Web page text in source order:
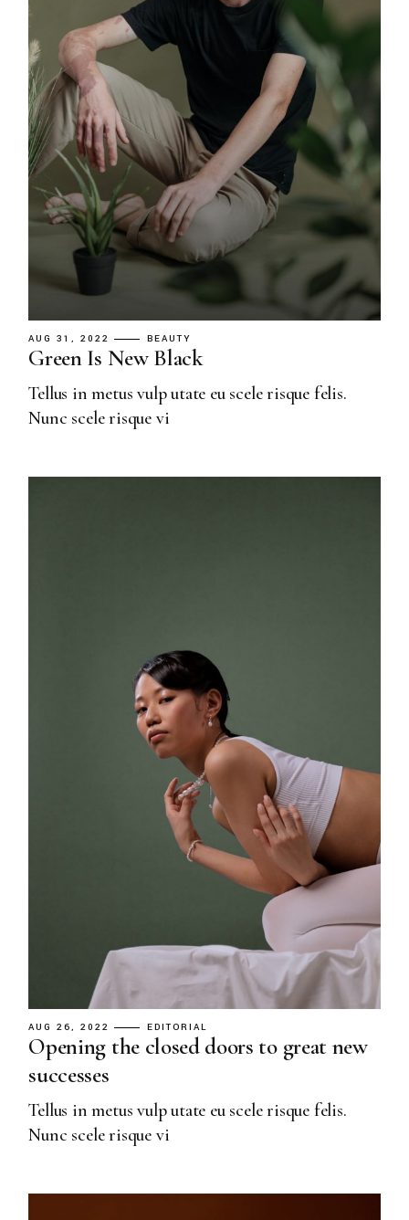
AUG 31, 2022 BEAUTY
Green Is New Black
Tellus in metus vulp utate eu scele risque felis.
Nunc scele risque vi
AUG 26, 2022 EDITORIAL
Opening the closed doors to great new
successes
Tellus in metus vulp utate eu scele risque felis.
Nunc scele risque vi